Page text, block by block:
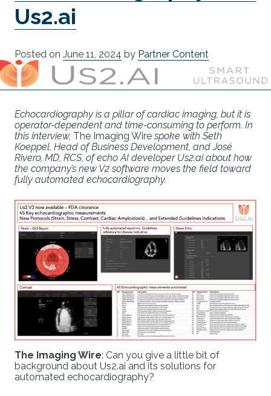
Us2.ai
Posted on June 11, 2024 by Partner Content
Echocardiography is a pillar of cardiac imaging, but it is
operator-dependent and time-consuming to perform. In
this interview, The Imaging Wire spoke with Seth
Koeppel, Head of Business Development, and José
Rivero, MD, RCS, of echo AI developer Us2.ai about how
the company’s new V2 software moves the field toward
fully automated echocardiography.
The Imaging Wire: Can you give a little bit of
background about Us2.ai and its solutions for
automated echocardiography?